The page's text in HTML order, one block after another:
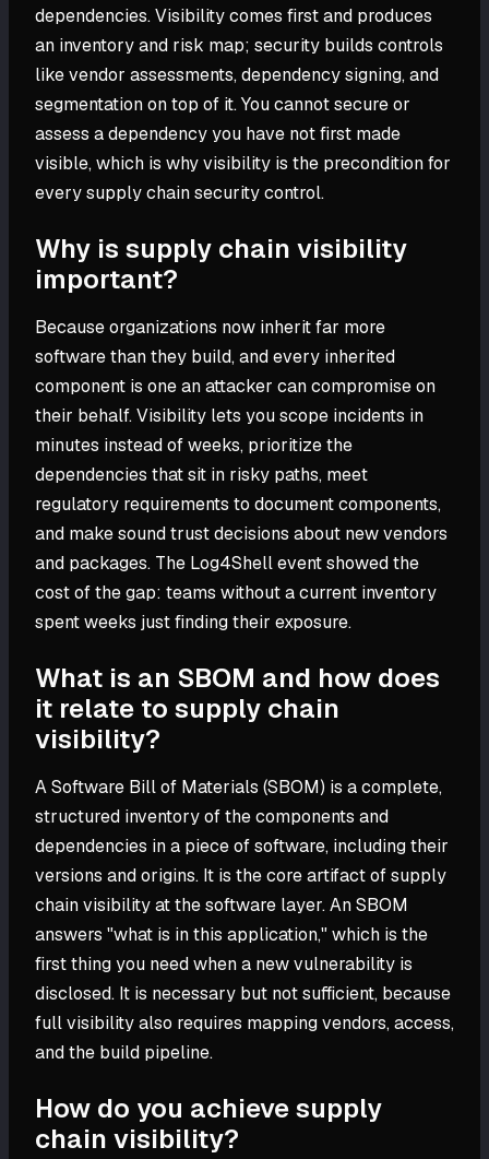
dependencies. Visibility comes first and produces
an inventory and risk map; security builds controls
like vendor assessments, dependency signing, and
segmentation on top of it. You cannot secure or
assess a dependency you have not first made
visible, which is why visibility is the precondition for
every supply chain security control.
Why is supply chain visibility
important?
Because organizations now inherit far more
software than they build, and every inherited
component is one an attacker can compromise on
their behalf. Visibility lets you scope incidents in
minutes instead of weeks, prioritize the
dependencies that sit in risky paths, meet
regulatory requirements to document components,
and make sound trust decisions about new vendors
and packages. The Log4Shell event showed the
cost of the gap: teams without a current inventory
spent weeks just finding their exposure.
What is an SBOM and how does
it relate to supply chain
visibility?
A Software Bill of Materials (SBOM) is a complete,
structured inventory of the components and
dependencies in a piece of software, including their
versions and origins. It is the core artifact of supply
chain visibility at the software layer. An SBOM
answers "what is in this application," which is the
first thing you need when a new vulnerability is
disclosed. It is necessary but not sufficient, because
full visibility also requires mapping vendors, access,
and the build pipeline.
How do you achieve supply
chain visibility?